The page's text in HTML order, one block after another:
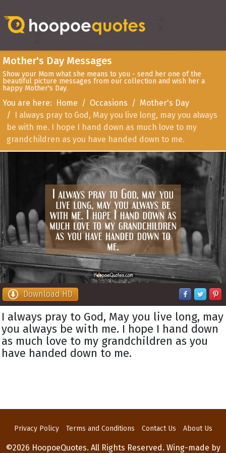
Mother's Day Messages
Show your Mom what she means to you - send her one of the
beautiful picture messages from our collection and wish her a
happy Mother's Day.
You are here: Home Occasions
Mother's Day
I always pray to God, May you live long, may you always
be with me. I hope I hand down as much love to my
grandchildren as you have handed down to me.
Download HD
I always pray to God, May you live long, may
you always be with me. I hope I hand down
as much love to my grandchildren as you
have handed down to me.
Privacy Policy Terms and Conditions Contact Us About Us
©2026 HoopoeQuotes. All Rights Reserved. Wing-made by